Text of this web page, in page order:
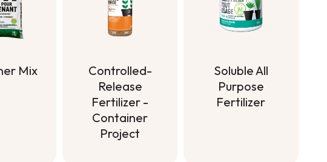
Mix
Controlled-
Release
Fertilizer -
Container
Project
Soluble All
Purpose
Fertilizer